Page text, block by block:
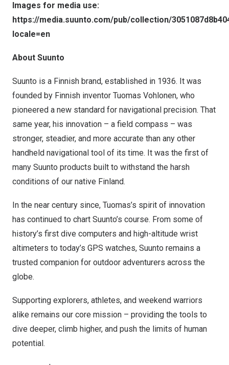
Images for media use:
https://media.suunto.com/pub/collection/
locale=en
About Suunto
Suunto is a Finnish brand, established in 1936. It was
founded by Finnish inventor Tuomas Vohlonen, who
pioneered a new standard for navigational precision. That
same year, his innovation – a field compass – was
stronger, steadier, and more accurate than any other
handheld navigational tool of its time. It was the first of
many Suunto products built to withstand the harsh
conditions of our native Finland.
In the near century since, Tuomas’s spirit of innovation
has continued to chart Suunto’s course. From some of
history’s first dive computers and high-altitude wrist
altimeters to today’s GPS watches, Suunto remains a
trusted companion for outdoor adventurers across the
globe.
Supporting explorers, athletes, and weekend warriors
alike remains our core mission – providing the tools to
dive deeper, climb higher, and push the limits of human
potential.